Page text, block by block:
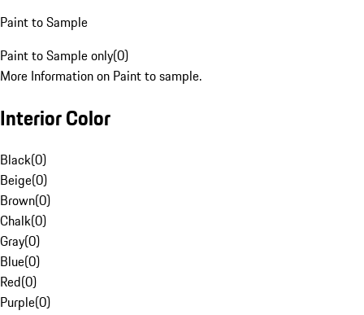
Paint to Sample
Paint to Sample only(0)
More Information on Paint to sample.
Interior Color
Black(0)
Beige(0)
Brown(0)
Chalk(0)
Gray(0)
Blue(0)
Red(0)
Purple(0)